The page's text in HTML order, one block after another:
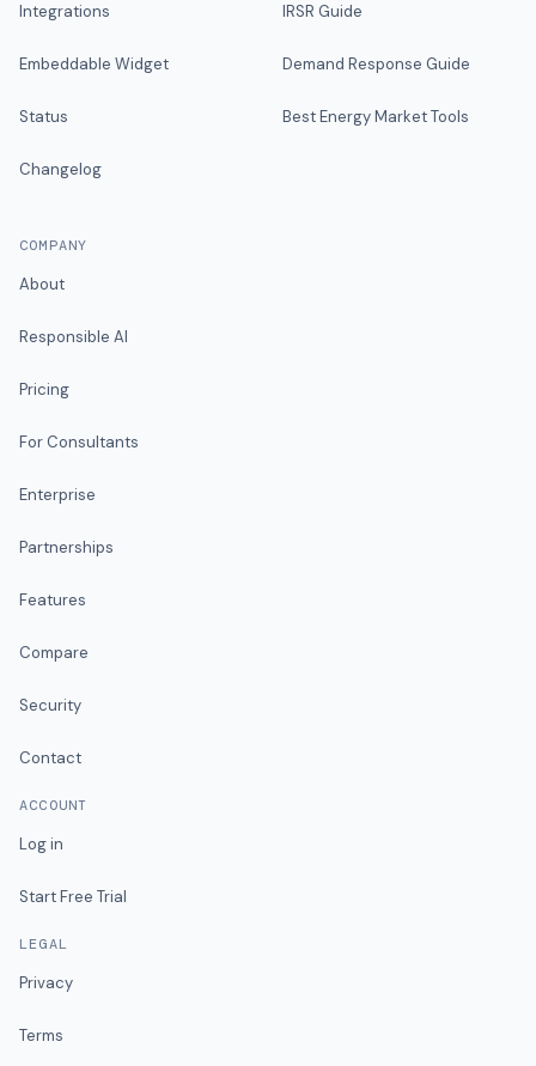
Integrations
Embeddable Widget
Status
Changelog
IRSR Guide
Demand Response Guide
Best Energy Market Tools
COMPANY
About
Responsible AI
Pricing
For Consultants
Enterprise
Partnerships
Features
Compare
Security
Contact
ACCOUNT
Log in
Start Free Trial
LEGAL
Privacy
Terms